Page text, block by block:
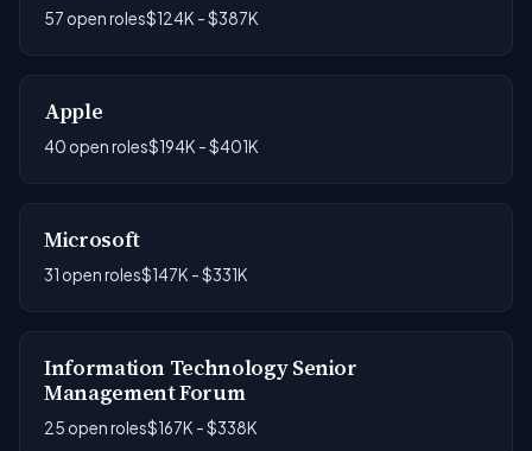
57 open roles$124K - $387K
Apple
40 open roles$194K - $401K
Microsoft
31 open roles$147K - $331K
Information Technology Senior
Management Forum
25 open roles$167K - $338K